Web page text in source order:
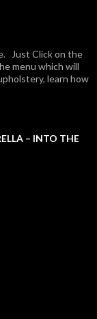
Just Click on the
menu which will
learn how
– INTO THE